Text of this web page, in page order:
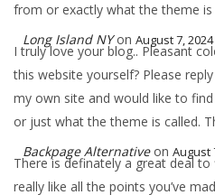
from or exactly what the theme is
Long Island NY on August 7,
I truly love your blog.. Pleasant
this website yourself? Please
my own site and would like to
or just what the theme is called.
Backpage Alternative on August
There is definately a great deal
really like all the points you’ve